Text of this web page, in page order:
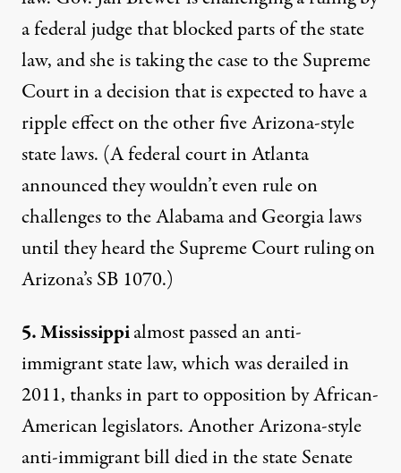
a federal judge that blocked parts of the state
law, and she is taking the case to the Supreme
Court in a decision that is expected to have a
ripple effect on the other five Arizona-style
state laws. (A federal court in Atlanta
announced they wouldn’t even rule on
challenges to the Alabama and Georgia laws
until they heard the Supreme Court ruling on
Arizona’s SB 1070.)
5. Mississippialmost passed an anti-
immigrant state law, which was derailed in
2011, thanks in part to opposition byAfrican-
American legislators. Another Arizona-style
anti-immigrant bill died in the state Senate